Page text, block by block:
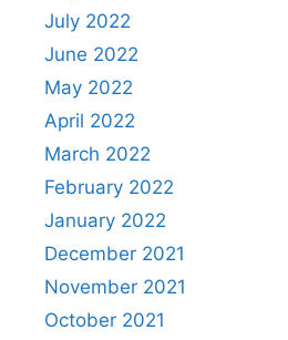
July 2022
June 2022
May 2022
April 2022
March 2022
February 2022
January 2022
December 2021
November 2021
October 2021